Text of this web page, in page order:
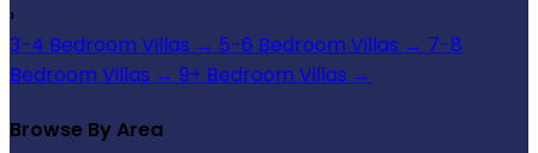
›
3-4 Bedroom Villas → 5-6 Bedroom Villas → 7-8
Bedroom Villas → 9+ Bedroom Villas →
Browse By Area